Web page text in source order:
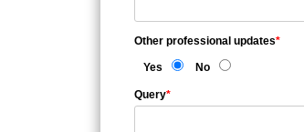
Other professional updates*
Yes No
Query*